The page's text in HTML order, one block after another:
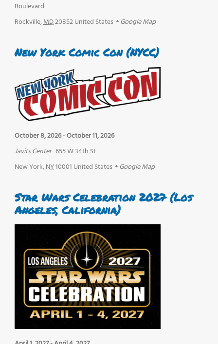
Boulevard
Rockville,MD20852United States + Google Map
New York Comic Con (NYCC)
October 8, 2026-October 11, 2026
Javits Center 655 W 34th St
New York,NY10001 United States + Google Map
Star Wars Celebration 2027 (Los
Angeles, California)